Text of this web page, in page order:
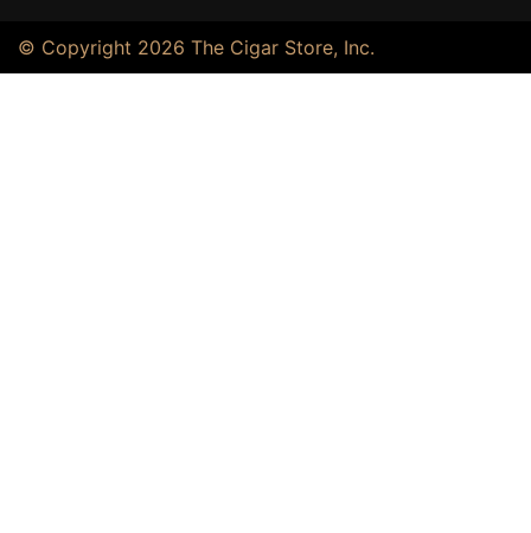
© Copyright 2026 The Cigar Store, Inc.